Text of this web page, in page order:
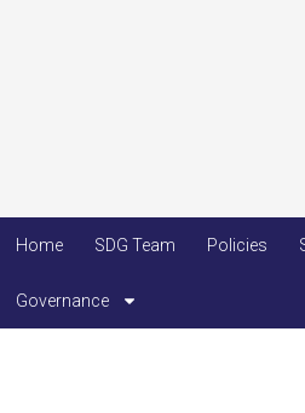
Home SDG Team Policies
Governance